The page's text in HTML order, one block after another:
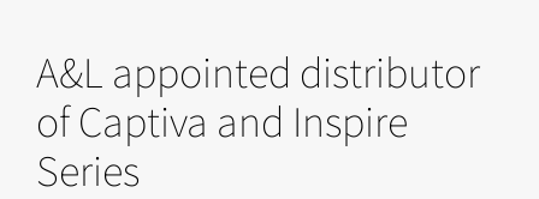
A&L appointed distributor
of Captiva and Inspire
Series